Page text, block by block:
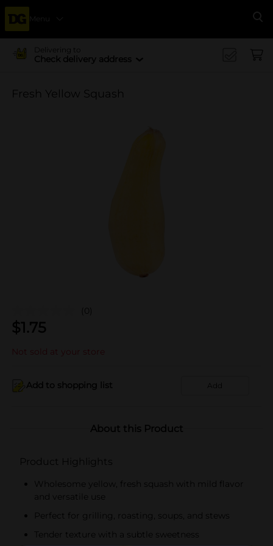
Menu
Delivering to
Check delivery address
Fresh Yellow Squash
(0)
$1.75
Not sold at your store
Add to shopping list Add
About this Product
Product Highlights
Wholesome yellow, fresh squash with mild flavor
and versatile use
Perfect for grilling, roasting, soups, and stews
Tender texture with a subtle sweetness